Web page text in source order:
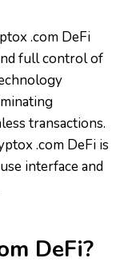
.com DeFi
full control of
transactions.
.com DeFi is
interface and
DeFi?